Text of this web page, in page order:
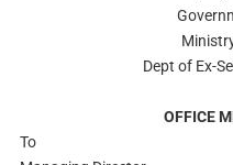
Dept of Ex-
OFFICE
To